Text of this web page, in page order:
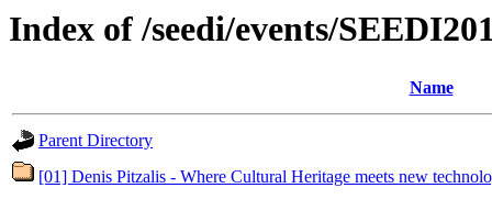
Index of /seedi/events/
Name
Parent Directory
[01] Denis Pitzalis - Where Cultural Heritage meets new